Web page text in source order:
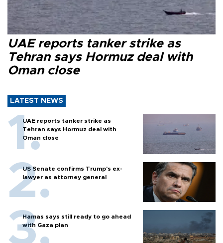
UAE reports tanker strike as
Tehran says Hormuz deal with
Oman close
LATEST NEWS
UAE reports tanker strike as
Tehran says Hormuz deal with
Oman close
US Senate confirms Trump's ex-
lawyer as attorney general
Hamas says still ready to go ahead
with Gaza plan